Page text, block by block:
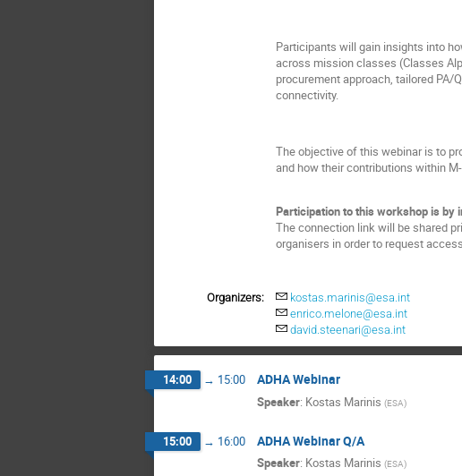
Participants will gain insights into
across mission classes (Classes
procurement approach, tailored
connectivity.
The objective of this webinar is to
and how their contributions within
Participation to this workshop is by
The connection link will be shared
organisers in order to request
Organizers:
kostas.marinis@esa.int
enrico.melone@esa.int
david.steenari@esa.int
14:00 → 15:00 ADHA Webinar
Speaker: Kostas Marinis (ESA)
15:00 → 16:00 ADHA Webinar Q/A
Speaker: Kostas Marinis (ESA)